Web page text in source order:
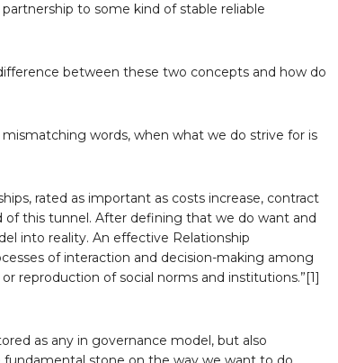
to some kind of stable reliable
between these two concepts and how do
words, when what we do strive for is
rated as important as costs increase, contract
of this tunnel. After defining that we do want and
into reality. An effective Relationship
of interaction and decision-making among
reproduction of social norms and institutions.”[1]
as any in governance model, but also